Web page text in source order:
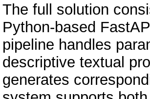
The full solution
Python-based
pipeline handles
descriptive textual
generates